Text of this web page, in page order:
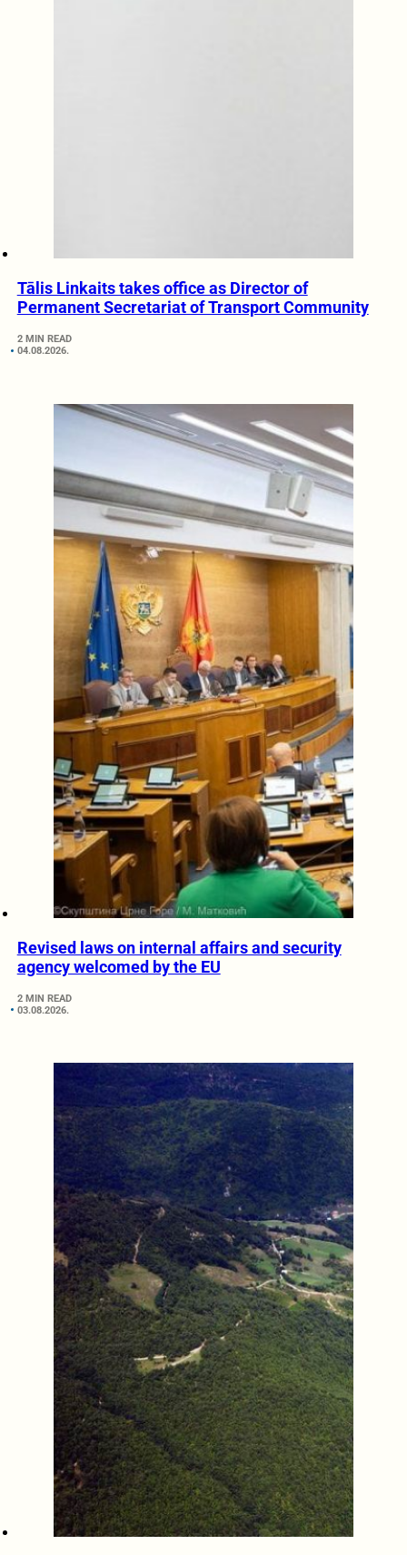
Tālis Linkaits takes office as Director of
Permanent Secretariat of Transport Community
2 MIN READ
04.08.2026.
Revised laws on internal affairs and security
agency welcomed by the EU
2 MIN READ
03.08.2026.